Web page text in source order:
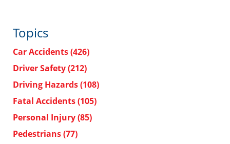
Topics
Car Accidents(426)
Driver Safety(212)
Driving Hazards(108)
Fatal Accidents(105)
Personal Injury(85)
Pedestrians(77)